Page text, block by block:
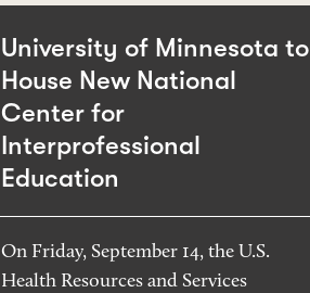
University of Minnesota to
House New National
Center for
Interprofessional
Education
On Friday, September 14, the U.S.
Health Resources and Services